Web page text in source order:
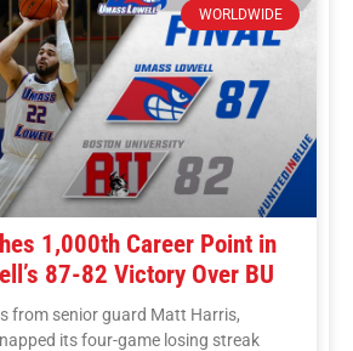
WORLDWIDE
1,000th Career Point in
87-82 Victory Over BU
from senior guard Matt Harris,
its four-game losing streak